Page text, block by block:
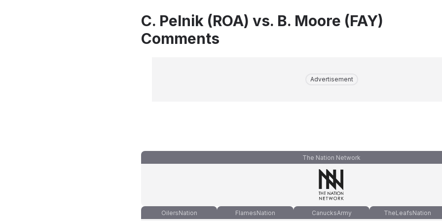
C. Pelnik (ROA) vs. B. Moore (FAY)
Comments
Advertisement
The Nation Network
OilersNation FlamesNation CanucksArmy TheLeafsNation